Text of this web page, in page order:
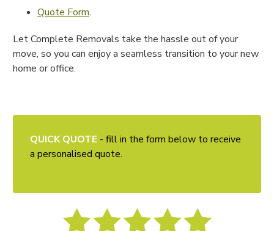
Quote Form.
Let Complete Removals take the hassle out of your
move, so you can enjoy a seamless transition to your new
home or office.
QUICK QUOTE - fill in the form below to receive
a personalised quote.